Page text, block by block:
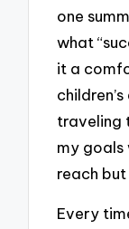
one
what
it a
traveling
my goals
reach
Every